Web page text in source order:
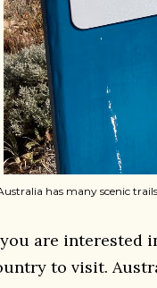
has many scenic
are interested
to visit.